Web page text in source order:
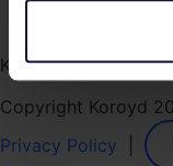
Koroyd, Le Triton, 5
Copyright Koroyd
Privacy Policy